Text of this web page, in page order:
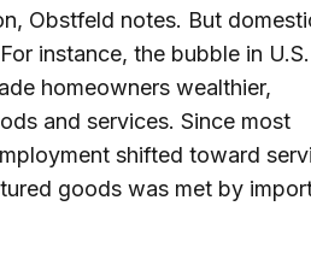
Obstfeld notes. But
instance, the bubble in U.S.
homeowners wealthier,
and services. Since most
shifted toward
goods was met by